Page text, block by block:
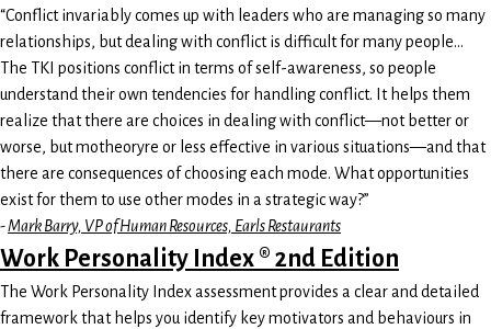
“Conflict invariably comes up with leaders who are managing so many
relationships, but dealing with conflict is difficult for many people…
The TKI positions conflict in terms of self-awareness, so people
understand their own tendencies for handling conflict. It helps them
realize that there are choices in dealing with conflict—not better or
worse, but motheoryre or less effective in various situations—and that
there are consequences of choosing each mode. What opportunities
exist for them to use other modes in a strategic way?”
-Mark Barry, VP of Human Resources, Earls Restaurants
Work Personality Index ® 2nd Edition
The Work Personality Index assessment provides a clear and detailed
framework that helps you identify key motivators and behaviours in